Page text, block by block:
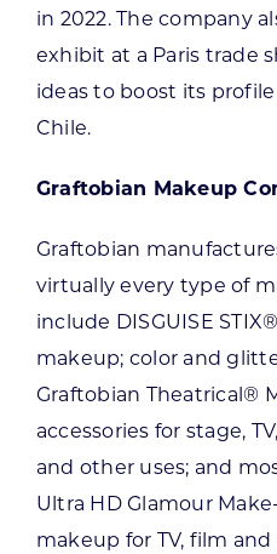
in 2022. The company
exhibit at a Paris trade
ideas to boost its
Chile.
Graftobian Makeup
Graftobian
virtually every type of
include DISGUISE
makeup; color and
Graftobian Theatrical®
accessories for stage,
and other uses; and
Ultra HD Glamour
makeup for TV, film